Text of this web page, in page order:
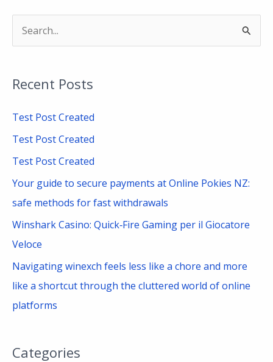
r
c
r
:
Recent Posts
Test Post Created
Test Post Created
Test Post Created
Your guide to secure payments at Online Pokies NZ:
safe methods for fast withdrawals
Winshark Casino: Quick‑Fire Gaming per il Giocatore
Veloce
Navigating winexch feels less like a chore and more
like a shortcut through the cluttered world of online
platforms
Categories